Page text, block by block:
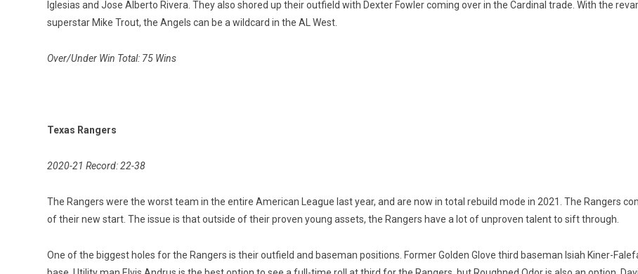
Iglesias and Jose Alberto Rivera. They also shored up their outfield with Dexter Fowler coming over in the Cardinal trade. With the
superstar Mike Trout, the Angels can be a wildcard in the AL West.
Over/Under Win Total: 75 Wins
Texas Rangers
2020-21 Record: 22-38
The Rangers were the worst team in the entire American League last year, and are now in total rebuild mode in 2021. The Rangers
of their new start. The issue is that outside of their proven young assets, the Rangers have a lot of unproven talent to sift through.
One of the biggest holes for the Rangers is their outfield and baseman positions. Former Golden Glove third baseman Isiah Kiner-